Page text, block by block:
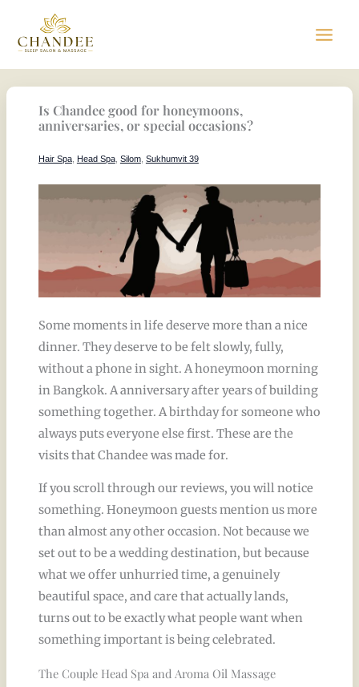
content
Is Chandee good for honeymoons,
anniversaries, or special occasions?
Hair Spa, Head Spa, Silom, Sukhumvit 39
Some moments in life deserve more than a nice
dinner. They deserve to be felt slowly, fully,
without a phone in sight. A honeymoon morning
in Bangkok. A anniversary after years of building
something together. A birthday for someone who
always puts everyone else first. These are the
visits that Chandee was made for.
If you scroll through our reviews, you will notice
something. Honeymoon guests mention us more
than almost any other occasion. Not because we
set out to be a wedding destination, but because
what we offer unhurried time, a genuinely
beautiful space, and care that actually lands,
turns out to be exactly what people want when
something important is being celebrated.
The Couple Head Spa and Aroma Oil Massage